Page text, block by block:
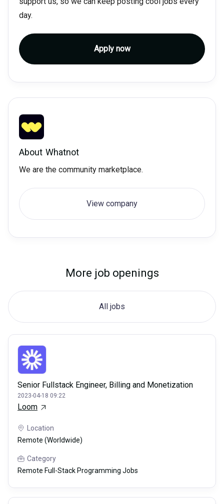
day.
Apply now
About Whatnot
We are the community marketplace.
View company
More job openings
All jobs
Senior Fullstack Engineer, Billing and Monetization
2023-04-18 09:22
Loom
Location
Remote (Worldwide)
Category
Remote Full-Stack Programming Jobs